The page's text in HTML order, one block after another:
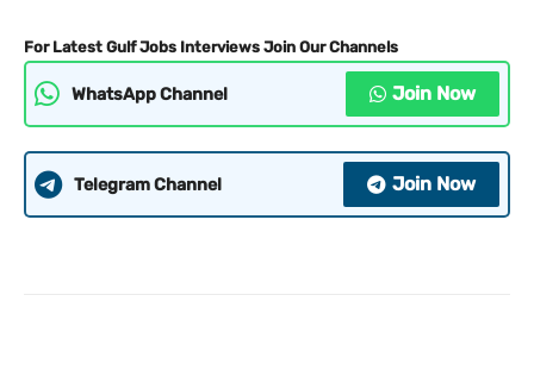
For Latest Gulf Jobs Interviews Join Our Channels
WhatsApp Channel Join Now
Telegram Channel Join Now